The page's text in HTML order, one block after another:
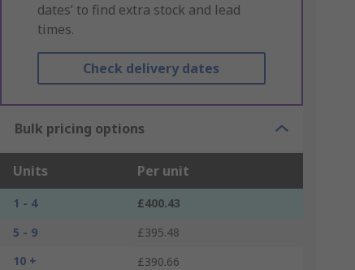
dates’ to find extra stock and lead
times.
Check delivery dates
Bulk pricing options
Units Per unit
1 - 4
£400.43
5 - 9
£395.48
10 +
£390.66